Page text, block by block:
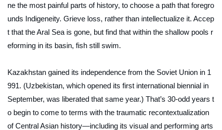
ne the most painful parts of history, to choose a path that foregro
unds Indigeneity. Grieve loss, rather than intellectualize it. Accep
t that the Aral Sea is gone, but find that within the shallow pools r
eforming in its basin, fish still swim.
Kazakhstan gained its independence from the Soviet Union in 1
991. (Uzbekistan, which opened its first international biennial in
September, was liberated that same year.) That’s 30-odd years t
o begin to come to terms with the traumatic recontextualization
of Central Asian history—including its visual and performing arts